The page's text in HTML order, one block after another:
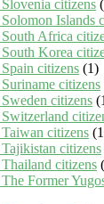
citizens
Islands
Africa
Korea
citizens (1)
citizens
citizens
citizens
citizens
citizens
Former